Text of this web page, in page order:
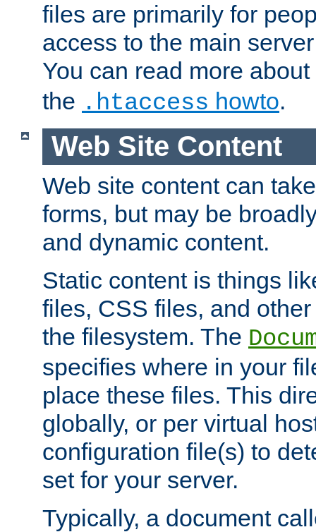
files are primarily for
access to the main
You can read more about
the .htaccess howto.
Web Site Content
Web site content can
forms, but may be
and dynamic content.
Static content is things
files, CSS files, and
the filesystem. The
specifies where in your
place these files. This
globally, or per virtual
configuration file(s) to
set for your server.
Typically, a document